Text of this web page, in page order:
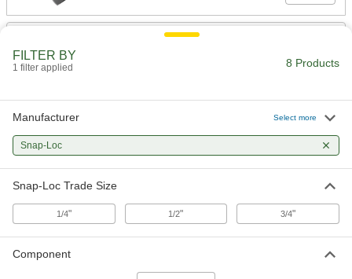
FILTER BY
1 filter applied 8 Products
Manufacturer Select more
Snap-Loc
Snap-Loc Trade Size
1/4" 1/2" 3/4"
Component